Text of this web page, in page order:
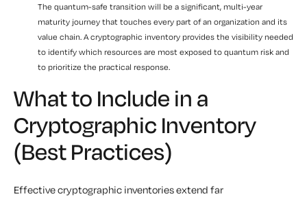
The quantum-safe transition will be a significant, multi-year
maturity journey that touches every part of an organization and its
value chain. A cryptographic inventory provides the visibility needed
to identify which resources are most exposed to quantum risk and
to prioritize the practical response.
What to Include in a
Cryptographic Inventory
(Best Practices)
Effective cryptographic inventories extend far